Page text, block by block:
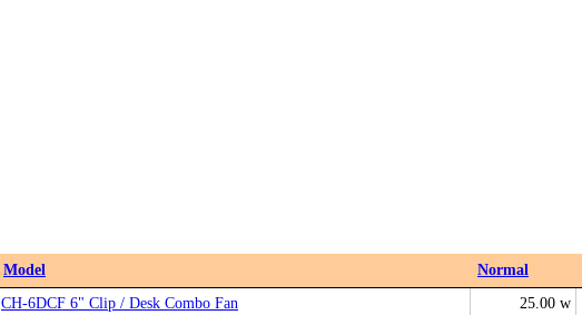
Model Normal
CH-6DCF 6" Clip / Desk Combo Fan 25.00 w